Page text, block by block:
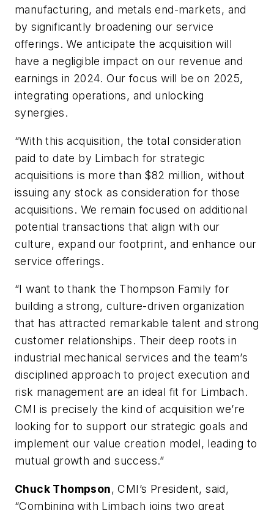
manufacturing, and metals end-markets, and
by significantly broadening our service
offerings. We anticipate the acquisition will
have a negligible impact on our revenue and
earnings in 2024. Our focus will be on 2025,
integrating operations, and unlocking
synergies.
“With this acquisition, the total consideration
paid to date by Limbach for strategic
acquisitions is more than $82 million, without
issuing any stock as consideration for those
acquisitions. We remain focused on additional
potential transactions that align with our
culture, expand our footprint, and enhance our
service offerings.
“I want to thank the Thompson Family for
building a strong, culture-driven organization
that has attracted remarkable talent and strong
customer relationships. Their deep roots in
industrial mechanical services and the team’s
disciplined approach to project execution and
risk management are an ideal fit for Limbach.
CMI is precisely the kind of acquisition we’re
looking for to support our strategic goals and
implement our value creation model, leading to
mutual growth and success.”
Chuck Thompson, CMI’s President, said,
“Combining with Limbach joins two great